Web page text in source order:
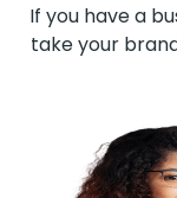
If you have a
take your